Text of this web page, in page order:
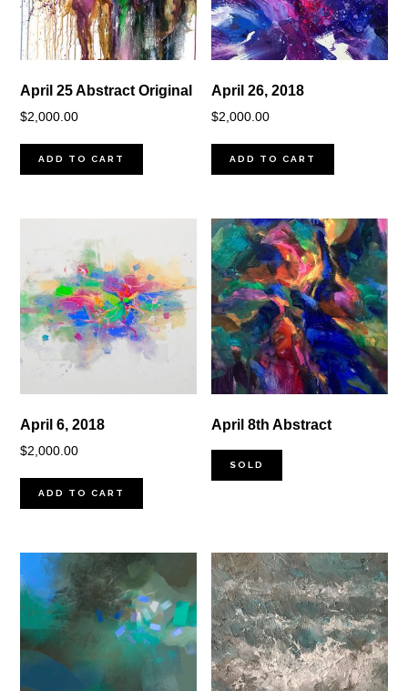
April 25 Abstract Original
$2,000.00
ADD TO CART
April 26, 2018
$2,000.00
ADD TO CART
April 6, 2018
$2,000.00
ADD TO CART
April 8th Abstract
SOLD